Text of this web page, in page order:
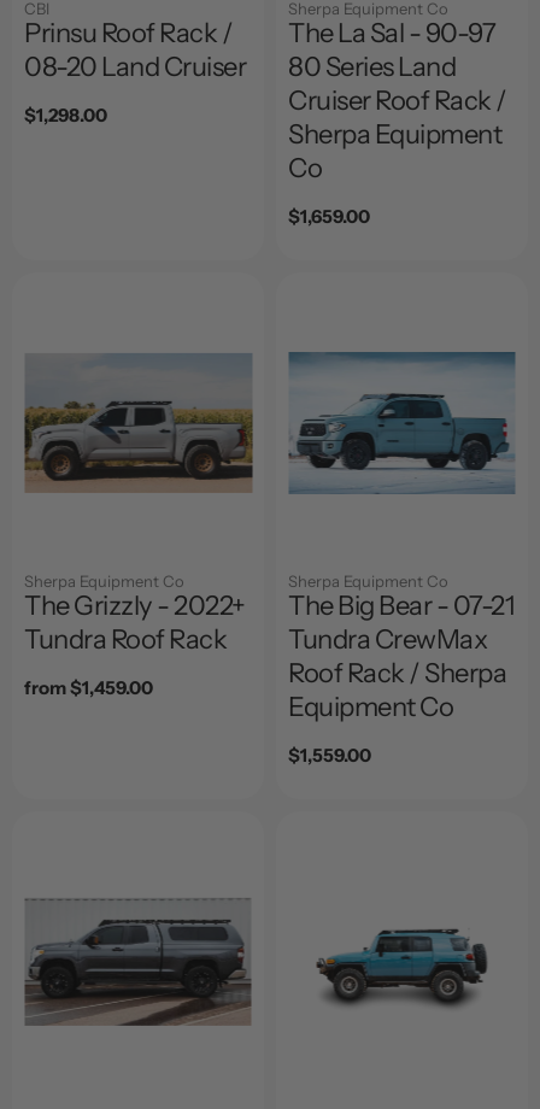
CBI
Prinsu Roof Rack /
08-20 Land Cruiser
Regular
$1,298.00
Sherpa Equipment Co
The La Sal - 90-97
80 Series Land
Cruiser Roof Rack /
Sherpa Equipment
Co
Regular
$1,659.00
Sherpa Equipment Co
The Grizzly - 2022+
Tundra Roof Rack
Regular
from $1,459.00
Sherpa Equipment Co
The Big Bear - 07-21
Tundra CrewMax
Roof Rack / Sherpa
Equipment Co
Regular
$1,559.00